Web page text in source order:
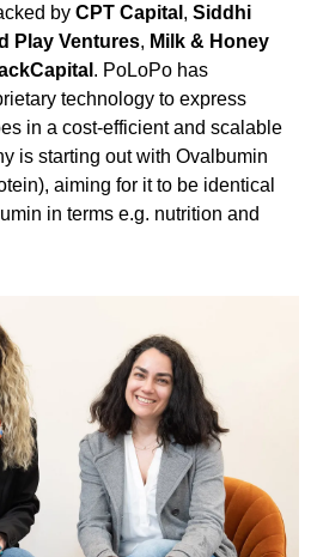
by CPT Capital , Siddhi
Play Ventures, Milk & Honey
. PoLoPo has
technology to express
in a cost-efficient and scalable
is starting out with Ovalbumin
aiming for it to be identical
in terms e.g. nutrition and